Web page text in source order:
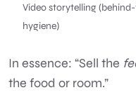
Video storytelling
hygiene)
In essence: “Sell the
the food or room.”